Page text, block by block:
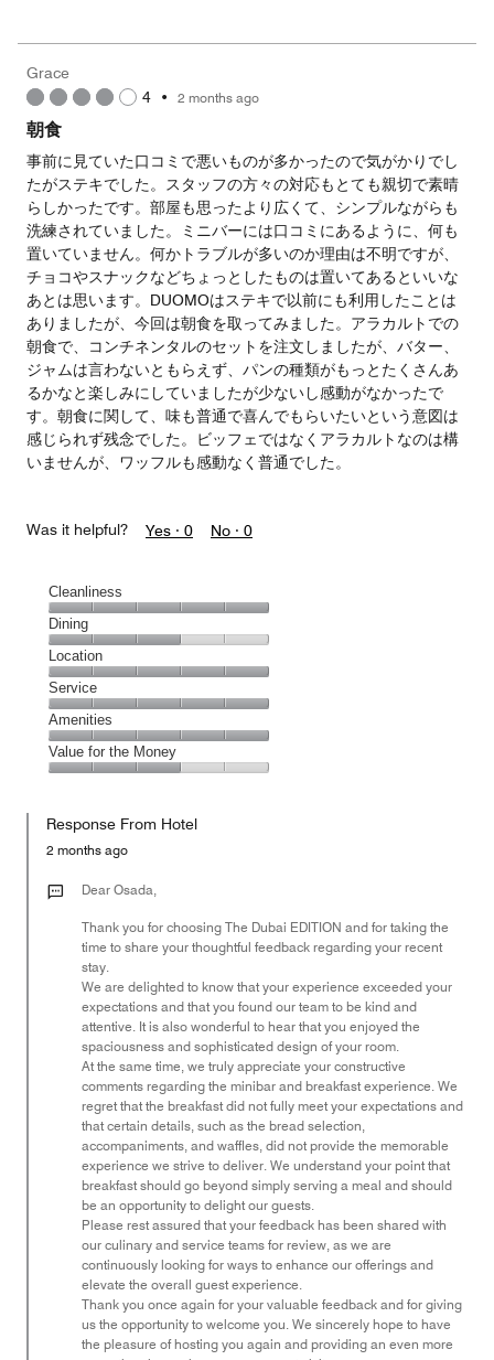
5
5
out
of
5
Grace
4 • 2 months ago
朝食
事前に見ていた口コミで悪いものが多かったので気がかりでし
たがステキでした。スタッフの方々の対応もとても親切で素晴
らしかったです。部屋も思ったより広くて、シンプルながらも
洗練されていました。ミニバーには口コミにあるように、何も
置いていません。何かトラブルが多いのか理由は不明ですが、
チョコやスナックなどちょっとしたものは置いてあるといいな
あとは思います。DUOMOはステキで以前にも利用したことは
ありましたが、今回は朝食を取ってみました。アラカルトでの
朝食で、コンチネンタルのセットを注文しましたが、バター、
ジャムは言わないともらえず、パンの種類がもっとたくさんあ
るかなと楽しみにしていましたが少ないし感動がなかったで
す。朝食に関して、味も普通で喜んでもらいたいという意図は
感じられず残念でした。ビッフェではなくアラカルトなのは構
いませんが、ワッフルも感動なく普通でした。
Was it helpful? Yes · 0 No · 0
Cleanliness
Cleanliness,
5
out
of
5
Dining
Dining,
3
out
of
5
Location
Location,
5
out
of
5
Service
Service,
5
out
Amenities
Amenities,
5
of
Value for the Money
the
Money,
out
Response From Hotel
2 months ago
Dear Osada,
Thank you for choosing The Dubai EDITION and for taking the
time to share your thoughtful feedback regarding your recent
stay.
We are delighted to know that your experience exceeded your
expectations and that you found our team to be kind and
attentive. It is also wonderful to hear that you enjoyed the
spaciousness and sophisticated design of your room.
At the same time, we truly appreciate your constructive
comments regarding the minibar and breakfast experience. We
regret that the breakfast did not fully meet your expectations and
that certain details, such as the bread selection,
accompaniments, and waffles, did not provide the memorable
experience we strive to deliver. We understand your point that
breakfast should go beyond simply serving a meal and should
be an opportunity to delight our guests.
Please rest assured that your feedback has been shared with
our culinary and service teams for review, as we are
continuously looking for ways to enhance our offerings and
elevate the overall guest experience.
Thank you once again for your valuable feedback and for giving
us the opportunity to welcome you. We sincerely hope to have
the pleasure of hosting you again and providing an even more